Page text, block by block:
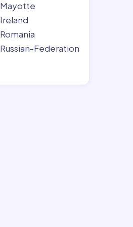
Mayotte
Ireland
Romania
Russian-Federation